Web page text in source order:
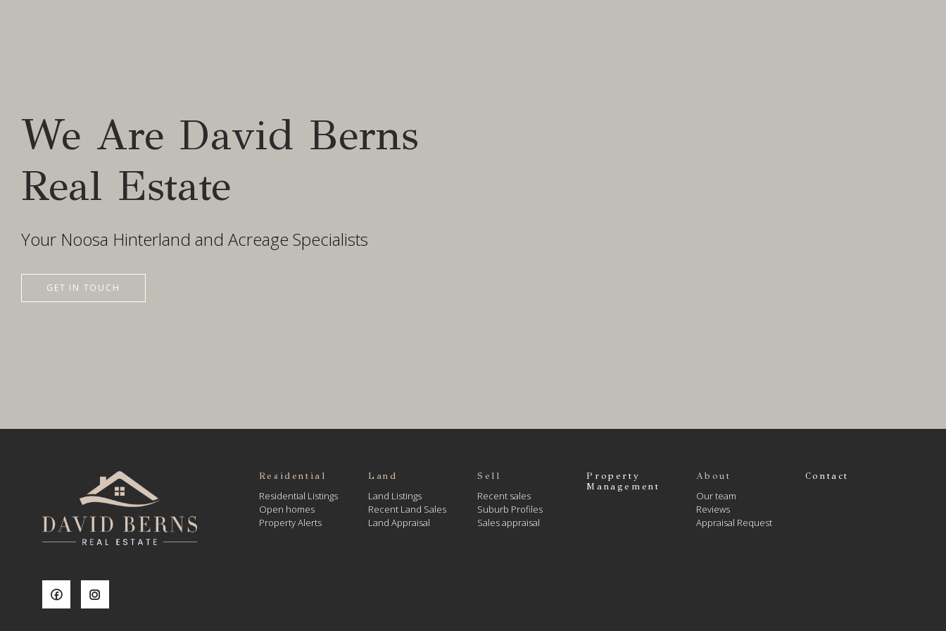
We Are David Berns
Real Estate
Your Noosa Hinterland and Acreage Specialists
GET IN TOUCH
Residential
Residential Listings
Open homes
Property Alerts
Land
Land Listings
Recent Land Sales
Land Appraisal
Sell
Recent sales
Suburb Profiles
Sales appraisal
Property
Management
About
Our team
Reviews
Appraisal Request
Contact